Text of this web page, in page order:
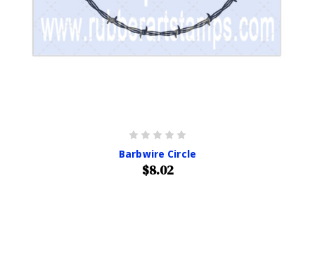
Barbwire Circle
$8.02